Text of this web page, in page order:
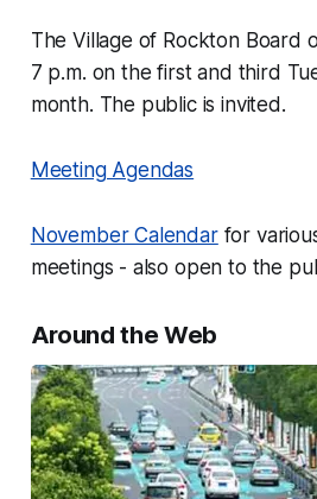
The Village of Rockton Board
7 p.m. on the first and third
month. The public is invited.
Meeting Agendas
November Calendarfor
meetings - also open to the
Around the Web